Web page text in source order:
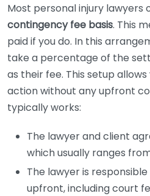
Most personal injury lawyers
contingency fee basis. This
paid if you do. In this
take a percentage of the
as their fee. This setup
action without any upfront
typically works:
The lawyer and client
which usually ranges
The lawyer is
upfront, including court